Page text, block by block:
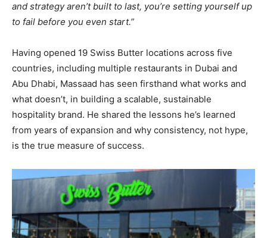
and strategy aren’t built to last, you’re setting yourself up
to fail before you even start.”
Having opened 19 Swiss Butter locations across five
countries, including multiple restaurants in Dubai and
Abu Dhabi, Massaad has seen firsthand what works and
what doesn’t, in building a scalable, sustainable
hospitality brand. He shared the lessons he’s learned
from years of expansion and why consistency, not hype,
is the true measure of success.